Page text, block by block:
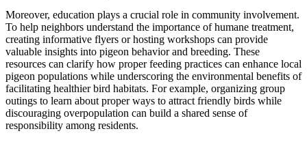
Moreover, education plays a crucial role in community involvement.
To help neighbors understand the importance of humane treatment,
creating informative flyers or hosting workshops can provide
valuable insights into pigeon behavior and breeding. These
resources can clarify how proper feeding practices can enhance local
pigeon populations while underscoring the environmental benefits of
facilitating healthier bird habitats. For example, organizing group
outings to learn about proper ways to attract friendly birds while
discouraging overpopulation can build a shared sense of
responsibility among residents.